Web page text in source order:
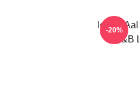
Iconic
-20%